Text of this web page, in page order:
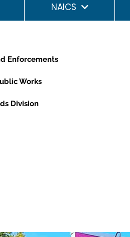
NAICS
Enforcements
Works
Division